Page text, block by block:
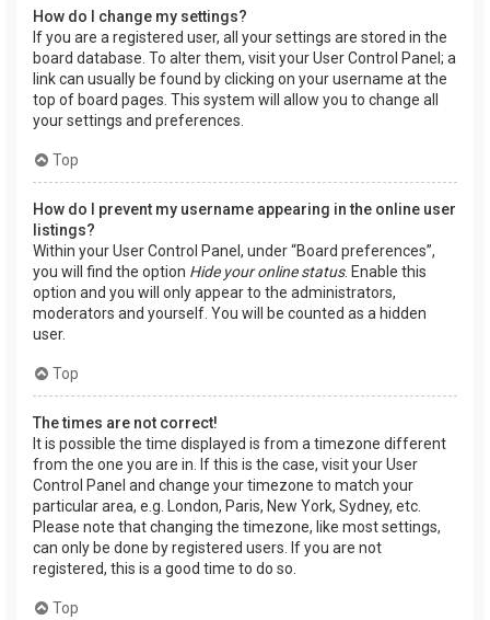
How do I change my settings?
If you are a registered user, all your settings are stored in the
board database. To alter them, visit your User Control Panel; a
link can usually be found by clicking on your username at the
top of board pages. This system will allow you to change all
your settings and preferences.
Top
How do I prevent my username appearing in the online user
listings?
Within your User Control Panel, under “Board preferences”,
you will find the option Hide your online status. Enable this
option and you will only appear to the administrators,
moderators and yourself. You will be counted as a hidden
user.
Top
The times are not correct!
It is possible the time displayed is from a timezone different
from the one you are in. If this is the case, visit your User
Control Panel and change your timezone to match your
particular area, e.g. London, Paris, New York, Sydney, etc.
Please note that changing the timezone, like most settings,
can only be done by registered users. If you are not
registered, this is a good time to do so.
Top